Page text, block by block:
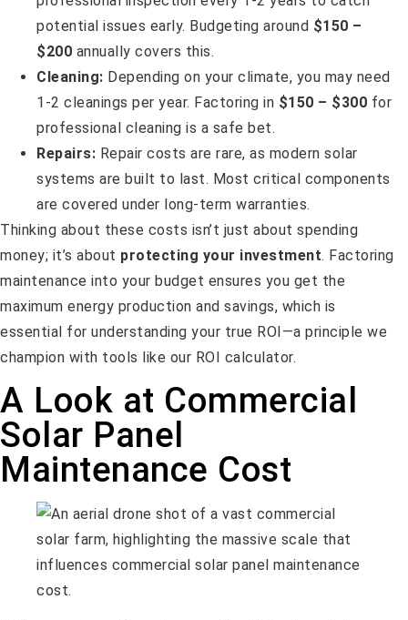
potential issues early. Budgeting around $150 –
$200 annually covers this.
Cleaning: Depending on your climate, you may need
1-2 cleanings per year. Factoring in $150 – $300 for
professional cleaning is a safe bet.
Repairs: Repair costs are rare, as modern solar
systems are built to last. Most critical components
are covered under long-term warranties.
Thinking about these costs isn’t just about spending
money; it’s about protecting your investment. Factoring
maintenance into your budget ensures you get the
maximum energy production and savings, which is
essential for understanding your true ROI—a principle we
champion with tools like our ROI calculator.
A Look at Commercial
Solar Panel
Maintenance Cost